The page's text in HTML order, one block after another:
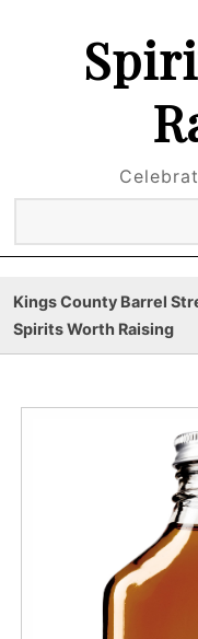
Kings County Barrel
Spirits Worth Raising